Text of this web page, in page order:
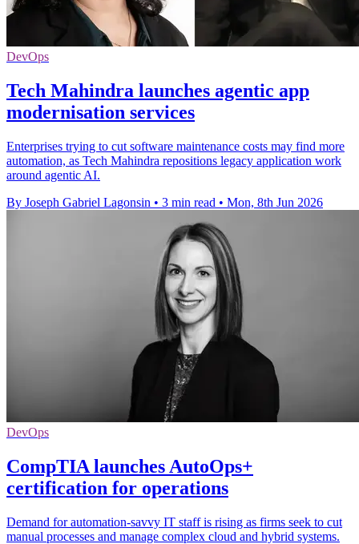
DevOps
Tech Mahindra launches agentic app
modernisation services
Enterprises trying to cut software maintenance costs may find more
automation, as Tech Mahindra repositions legacy application work
around agentic AI.
By Joseph Gabriel Lagonsin • 3 min read • Mon, 8th Jun 2026
DevOps
CompTIA launches AutoOps+
certification for operations
Demand for automation-savvy IT staff is rising as firms seek to cut
manual processes and manage complex cloud and hybrid systems.